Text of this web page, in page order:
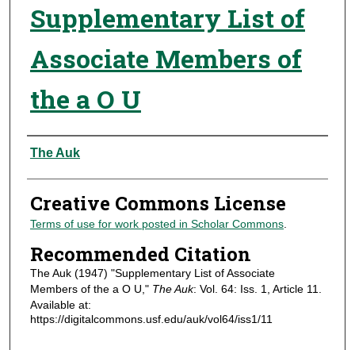
Supplementary List of
Associate Members of
the a O U
Authors
The Auk
Creative Commons License
Terms of use for work posted in Scholar Commons.
Recommended Citation
The Auk (1947) "Supplementary List of Associate
Members of the a O U," The Auk: Vol. 64: Iss. 1, Article 11.
Available at:
https://digitalcommons.usf.edu/auk/vol64/iss1/11